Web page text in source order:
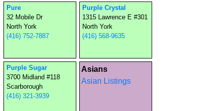
Pure
32 Mobile Dr
North York
(416) 752-7887
Purple Crystal
1315 Lawrence E #301
North York
(416) 568-9635
Purple Sugar
3700 Midland #118
Scarborough
(416) 321-3939
Asians
Asian Listings